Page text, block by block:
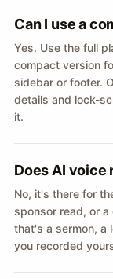
Can I use a
Yes. Use the full
compact version
sidebar or footer.
details and lock-
it.
Does AI voice
No, it's there for
sponsor read, or a
that's a sermon, a
you recorded